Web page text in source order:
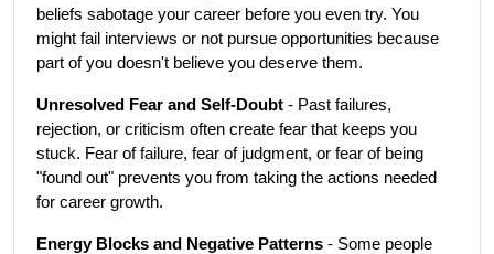
beliefs sabotage your career before you even try. You
might fail interviews or not pursue opportunities because
part of you doesn't believe you deserve them.
Unresolved Fear and Self-Doubt - Past failures,
rejection, or criticism often create fear that keeps you
stuck. Fear of failure, fear of judgment, or fear of being
"found out" prevents you from taking the actions needed
for career growth.
Energy Blocks and Negative Patterns - Some people